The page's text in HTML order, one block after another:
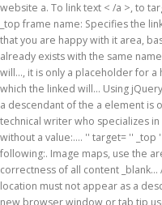
website a. To link text < /a >, to
_top frame name: Specifies the
that you are happy with it area,
already exists with the same
will..., it is only a placeholder for
which the linked will... Using
a descendant of the a element is
technical writer who specializes
without a value:.... '' target= '' _top
following:. Image maps, use the
correctness of all content
location must not appear as a